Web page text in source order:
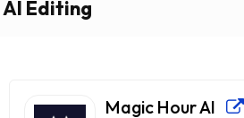
AI Editing
Magic Hour AI